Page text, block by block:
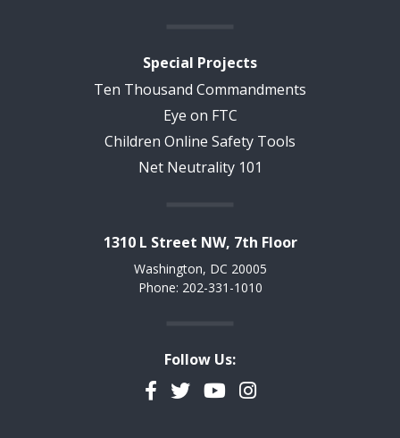
Special Projects
Ten Thousand Commandments
Eye on FTC
Children Online Safety Tools
Net Neutrality 101
1310 L Street NW, 7th Floor
Washington, DC 20005
Phone: 202-331-1010
Follow Us:
Facebook
TwitterYouTubeInstagram